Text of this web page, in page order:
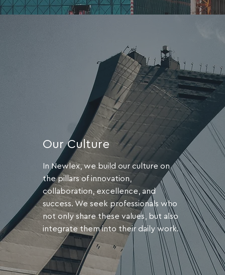
Our Culture
In Newlex, we build our culture on
the pillars of innovation,
collaboration, excellence, and
success. We seek professionals who
not only share these values, but also
integrate them into their daily work.